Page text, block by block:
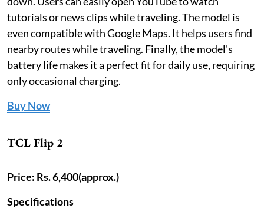
tutorials or news clips while traveling. The model is
even compatible with Google Maps. It helps users find
nearby routes while traveling. Finally, the model's
battery life makes it a perfect fit for daily use, requiring
only occasional charging.
Buy Now
TCL Flip 2
Price: Rs. 6,400(approx.)
Specifications